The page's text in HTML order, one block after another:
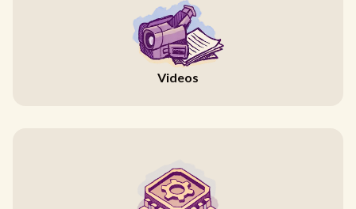
Videos